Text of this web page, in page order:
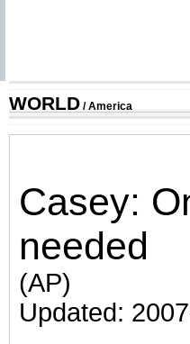
WORLD /America
Casey:
needed
(AP)
Updated: